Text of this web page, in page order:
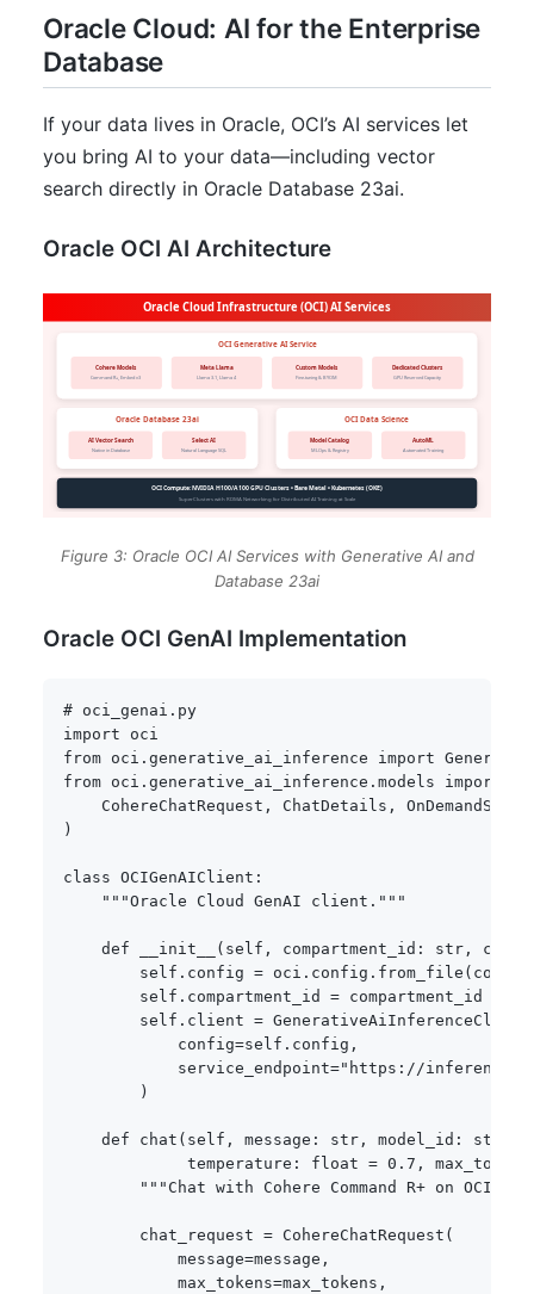
Oracle Cloud: AI for the Enterprise
Database
If your data lives in Oracle, OCI’s AI services let
you bring AI to your data—including vector
search directly in Oracle Database 23ai.
Oracle OCI AI Architecture
Figure 3: Oracle OCI AI Services with Generative AI and
Database 23ai
Oracle OCI GenAI Implementation
# oci_genai.py
import
from oci . generative_ai_inference import
from oci . generative_ai_inference . models import
    CohereChatRequest
, ChatDetails ,
)
class OCIGenAIClient :
"""Oracle Cloud GenAI client."""
def __init__ ( self , compartment_id : str ,
        self
. config = oci . config . from_file (
        self
. compartment_id = compartment_id
        self
. client = GenerativeAiInferenceClient
            config
=self . config ,
            service_endpoint
="https://
)
def chat ( self , message : str , model_id : str
             temperature
: float = 0.7 , max_tokens
"""Chat with Cohere Command R+ on OCI."""
        chat_request
= CohereChatRequest (
            message
=message ,
            max_tokens
=max_tokens ,